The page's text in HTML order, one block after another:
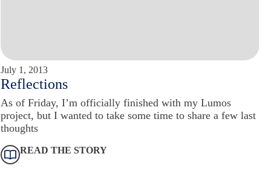
July 1, 2013
Reflections
As of Friday, I’m officially finished with my Lumos
project, but I wanted to take some time to share a few last
thoughts
READ THE STORY